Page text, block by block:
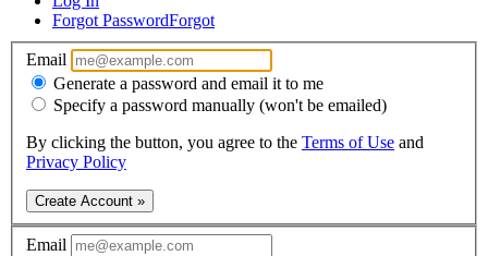
Forgot PasswordForgot
Email
Generate a password and email it to me
Specify a password manually (won't be emailed)
By clicking the button, you agree to the Terms of Use and
Privacy Policy
Create Account »
Email